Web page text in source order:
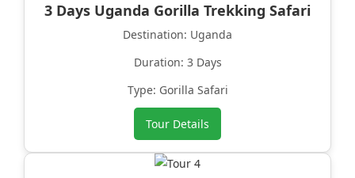
3 Days Uganda Gorilla Trekking Safari
Destination: Uganda
Duration: 3 Days
Type: Gorilla Safari
Tour Details